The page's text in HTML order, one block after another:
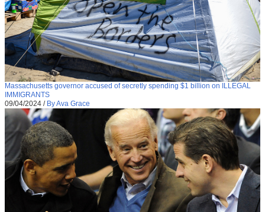
Massachusetts governor accused of secretly spending $1 billion on ILLEGAL
IMMIGRANTS
09/04/2024 / By Ava Grace